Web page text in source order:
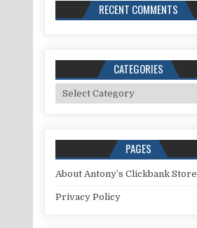
RECENT COMMENTS
CATEGORIES
Categories
PAGES
About Antony’s Clickbank Store
Privacy Policy